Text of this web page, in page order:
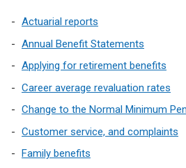
Actuarial reports
Annual Benefit Statements
Applying for retirement benefits
Career average revaluation rates
Change to the Normal Minimum
Customer service, and complaints
Family benefits